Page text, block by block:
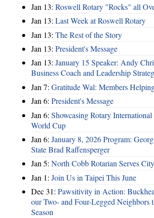
Jan 13: Roswell Rotary "Rocks" all
Jan 13: Last Week at Roswell Rotary
Jan 13: The Rest of the Story
Jan 13: President's Message
Jan 13: January 15 Speaker: Andy
Business Coach and Leadership
Jan 7: Gratitude Wal: Members
Jan 6: President's Message
Jan 6: Showcasing Rotary
World Cup
Jan 6: January 8, 2026 Program:
State Brad Raffensperger
Jan 5: North Cobb Rotarian Serves
Jan 1: Join Us in Taipei This June
Dec 31: Pawsitivity in Action:
our Two- and Four-Legged Neighbors
Season